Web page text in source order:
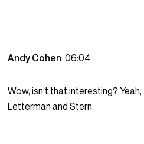
Andy Cohen06:04
Wow, isn’t that interesting?
Letterman and Stern.